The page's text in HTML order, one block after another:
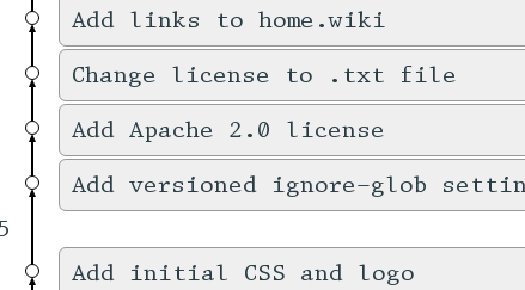
Add links to home.wiki
Change license to .txt file
Add Apache 2.0 license
Add versioned ignore-glob
Add initial CSS and logo